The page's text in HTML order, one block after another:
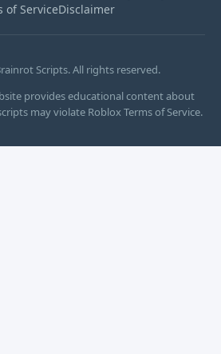
of ServiceDisclaimer
Scripts. All rights reserved.
provides educational content about
may violate Roblox Terms of Service.